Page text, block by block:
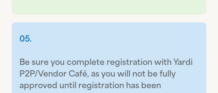
05.
Be sure you complete registration with Yardi
P2P/Vendor Café, as you will not be fully
approved until registration has been